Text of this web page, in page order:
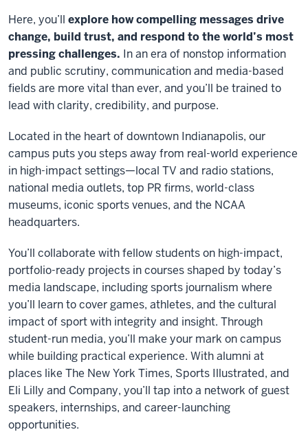
Here, you’ll explore how compelling messages drive
change, build trust, and respond to the world’s most
pressing challenges. In an era of nonstop information
and public scrutiny, communication and media-based
fields are more vital than ever, and you’ll be trained to
lead with clarity, credibility, and purpose.
Located in the heart of downtown Indianapolis, our
campus puts you steps away from real-world experience
in high-impact settings—local TV and radio stations,
national media outlets, top PR firms, world-class
museums, iconic sports venues, and the NCAA
headquarters.
You’ll collaborate with fellow students on high-impact,
portfolio-ready projects in courses shaped by today’s
media landscape, including sports journalism where
you’ll learn to cover games, athletes, and the cultural
impact of sport with integrity and insight. Through
student-run media, you’ll make your mark on campus
while building practical experience. With alumni at
places like The New York Times, Sports Illustrated, and
Eli Lilly and Company, you’ll tap into a network of guest
speakers, internships, and career-launching
opportunities.